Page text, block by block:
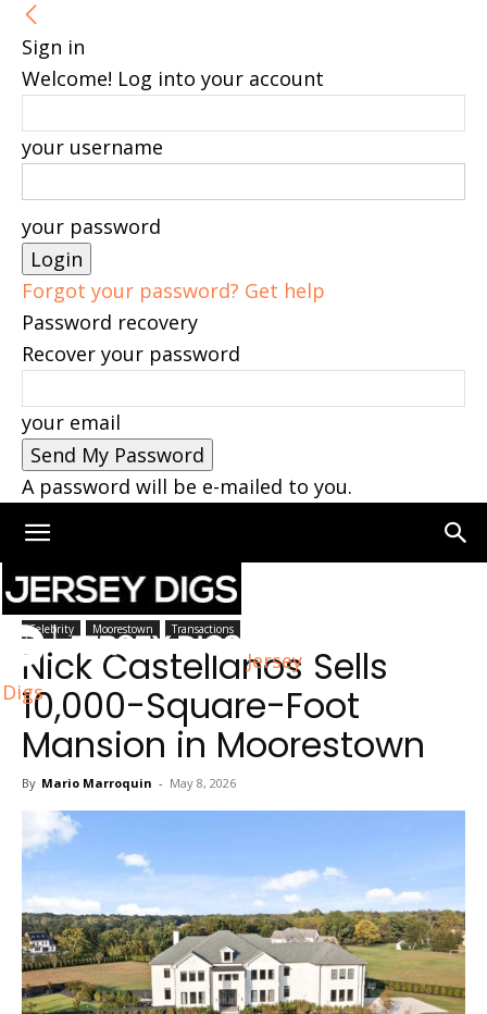
Sign in
Welcome! Log into your account
your username
your password
Forgot your password? Get help
Password recovery
Recover your password
your email
A password will be e-mailed to you.
Jersey
Digs
Home Moorestown
Celebrity Moorestown Transactions
Nick Castellanos Sells
10,000-Square-Foot
Mansion in Moorestown
By Mario Marroquin - May 8, 2026